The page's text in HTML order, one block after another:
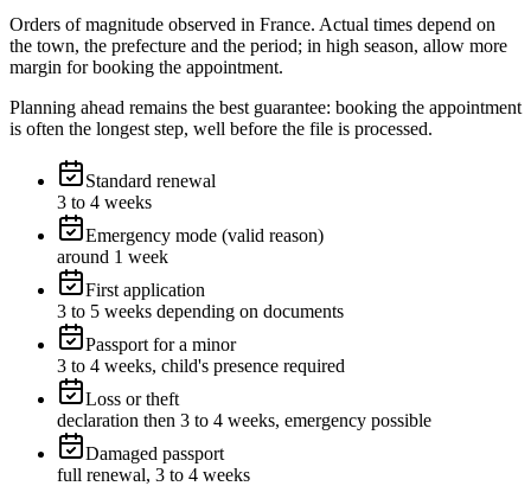
Orders of magnitude observed in France. Actual times depend on
the town, the prefecture and the period; in high season, allow more
margin for booking the appointment.
Planning ahead remains the best guarantee: booking the appointment
is often the longest step, well before the file is processed.
Standard renewal
3 to 4 weeks
Emergency mode (valid reason)
around 1 week
First application
3 to 5 weeks depending on documents
Passport for a minor
3 to 4 weeks, child's presence required
Loss or theft
declaration then 3 to 4 weeks, emergency possible
Damaged passport
full renewal, 3 to 4 weeks